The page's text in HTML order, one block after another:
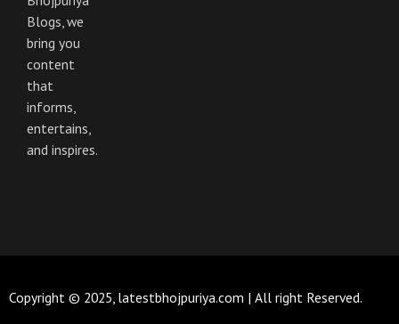
Blogs, we
bring you
content
that
informs,
entertains,
and inspires.
Copyright © 2025, latestbhojpuriya.com | All right Reserved.